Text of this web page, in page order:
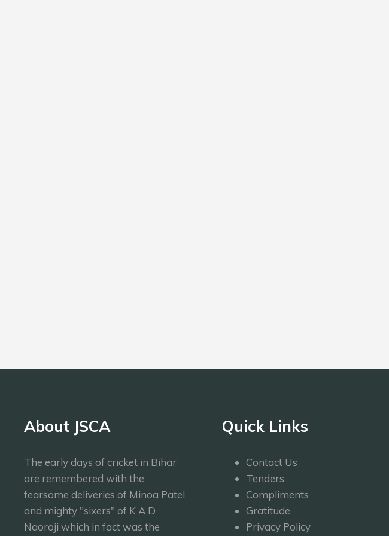
About JSCA
The early days of cricket in Bihar
are remembered with the
fearsome deliveries of Minoa Patel
and mighty "sixers" of K A D
Naoroji which in fact was the
Quick Links
Contact Us
Tenders
Compliments
Gratitude
Privacy Policy